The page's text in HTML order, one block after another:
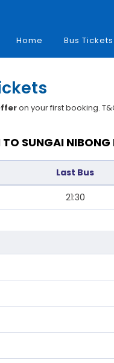
Home
Bus Tickets
on your first booking.
TO SUNGAI NIBONG
Last Bus
21:30